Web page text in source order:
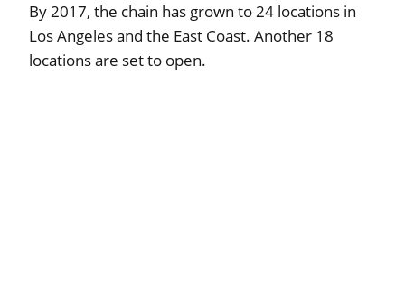
By 2017, the chain has grown to 24 locations in
Los Angeles and the East Coast. Another 18
locations are set to open.